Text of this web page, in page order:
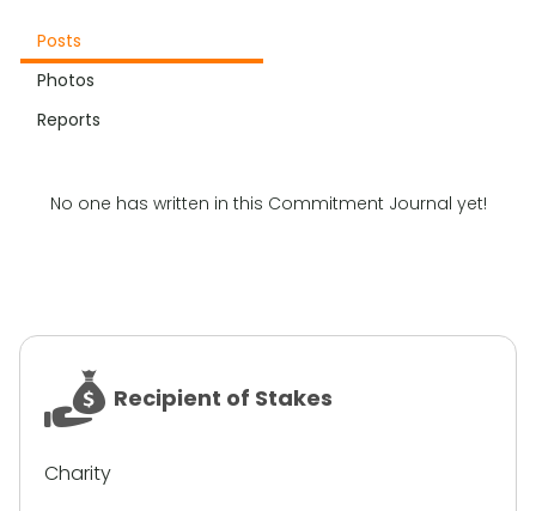
Posts
Photos
Reports
No one has written in this Commitment Journal yet!
Recipient of Stakes
Charity